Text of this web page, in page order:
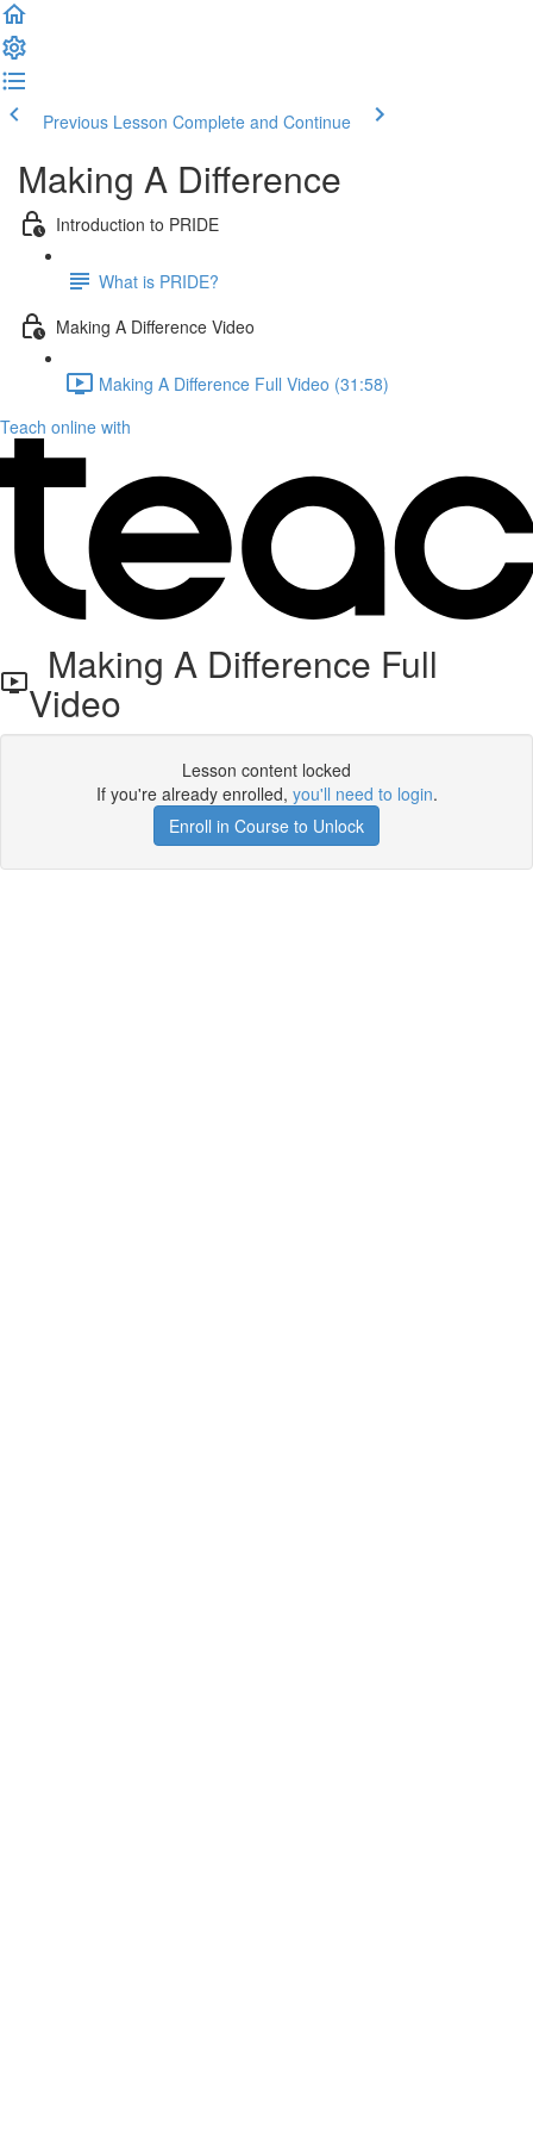
Previous Lesson Complete and Continue
Making A Difference
Introduction to PRIDE
What is PRIDE?
Making A Difference Video
Making A Difference Full Video (31:58)
Teach online with
Making A Difference Full
Video
Lesson content locked
If you're already enrolled, you'll need to login.
Enroll in Course to Unlock